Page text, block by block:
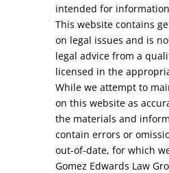
intended for
This website contains
on legal issues and is
legal advice from a
licensed in the
While we attempt to
on this website as
the materials and
contain errors or
out-of-date, for which
Gomez Edwards Law